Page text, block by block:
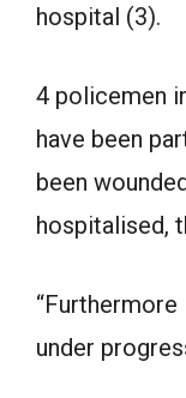
hospital (3).
4 policemen
have been
been
hospitalised,
under